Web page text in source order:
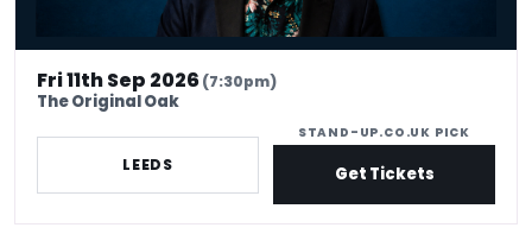
Fri 11th Sep 2026(7:30pm)
The Original Oak
LEEDS
STAND-UP.CO.UK PICK
Get Tickets